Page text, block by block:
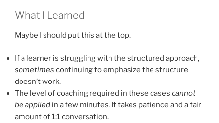
What I Learned
Maybe I should put this at the top.
If a learner is struggling with the structured approach,
sometimes continuing to emphasize the structure
doesn’t work.
The level of coaching required in these cases cannot
be applied in a few minutes. It takes patience and a fair
amount of 1:1 conversation.